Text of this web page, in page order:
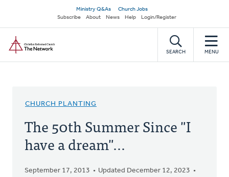
main
content
Secondary
navigation
Ministry Q&As
Church Jobs
Subscribe
About News Help Login/Register
SEARCH MENU
CHURCH PLANTING
The 50th Summer Since "I
have a dream"...
September 17, 2013
Updated December 12, 2023